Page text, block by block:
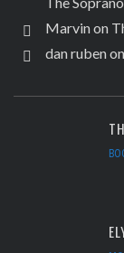
Marvinon
dan rubenon